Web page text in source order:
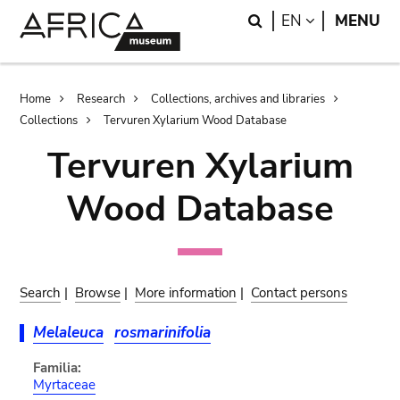
Search
EN LANGUAGE
MENU
Breadcrumb
Home Research
Collections, archives and libraries
Collections
Tervuren Xylarium Wood Database
Tervuren Xylarium
Wood Database
Search | Browse | More information | Contact persons
Melaleuca rosmarinifolia
Familia:
Myrtaceae